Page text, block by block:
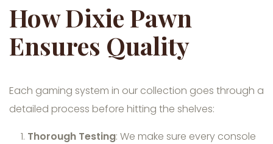
How Dixie Pawn
Ensures Quality
Each gaming system in our collection goes through a
detailed process before hitting the shelves:
Thorough Testing: We make sure every console